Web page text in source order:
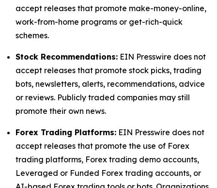
accept releases that promote make-money-online,
work-from-home programs or get-rich-quick
schemes.
Stock Recommendations: EIN Presswire does not
accept releases that promote stock picks, trading
bots, newsletters, alerts, recommendations, advice
or reviews. Publicly traded companies may still
promote their own news.
Forex Trading Platforms: EIN Presswire does not
accept releases that promote the use of Forex
trading platforms, Forex trading demo accounts,
Leveraged or Funded Forex trading accounts, or